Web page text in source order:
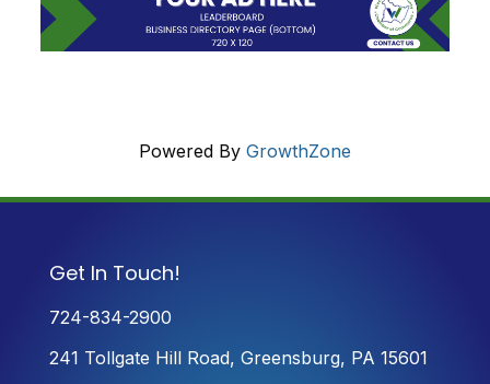
Powered By GrowthZone
Get In Touch!
724-834-2900
241 Tollgate Hill Road, Greensburg, PA 15601